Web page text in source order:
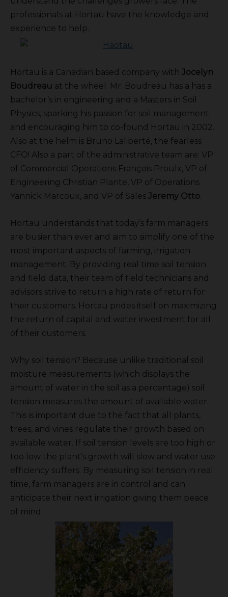
professionals at Hortau have the knowledge and
experience to help.
Hortau is a Canadian based company with Jocelyn
Boudreau at the wheel. Mr. Boudreau has a has a
bachelor’s in engineering and a Masters in Soil
Physics, sparking his passion for soil management
and encouraging him to co-found Hortau in 2002.
Also at the helm is Bruno Laliberté, the fearless
CFO! Also a part of the administrative team are: VP
of Commercial Operations François Proulx, VP of
Engineering Christian Plante, VP of Operations
Yannick Marcoux, and VP of Sales Jeremy Otto.
Hortau understands that today’s farm managers
are busier than ever and aim to simplify one of the
most important aspects of farming, irrigation
management. By providing real time soil tension
and field data, their team of field technicians and
advisors strive to return a high rate of return for
their customers. Hortau prides itself on maximizing
the return of capital and water investment for all
of their customers.
Why soil tension? Because unlike traditional soil
moisture measurements (which displays the
amount of water in the soil as a percentage) soil
tension measures the amount of available water.
This is important due to the fact that all plants,
trees, and vines regulate their growth based on
available water. If soil tension levels are too high or
too low the plant’s growth will slow and water use
efficiency suffers. By measuring soil tension in real
time, farm managers are in control and can
anticipate their next irrigation giving them peace
of mind.